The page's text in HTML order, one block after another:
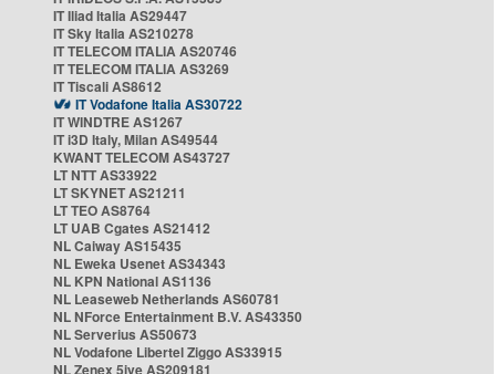
IT Iliad Italia AS29447
IT Sky Italia AS210278
IT TELECOM ITALIA AS20746
IT TELECOM ITALIA AS3269
IT Tiscali AS8612
IT Vodafone Italia AS30722
IT WINDTRE AS1267
IT i3D Italy, Milan AS49544
KWANT TELECOM AS43727
LT NTT AS33922
LT SKYNET AS21211
LT TEO AS8764
LT UAB Cgates AS21412
NL Caiway AS15435
NL Eweka Usenet AS34343
NL KPN National AS1136
NL Leaseweb Netherlands AS60781
NL NForce Entertainment B.V. AS43350
NL Serverius AS50673
NL Vodafone Libertel Ziggo AS33915
NL Zenex 5ive AS209181